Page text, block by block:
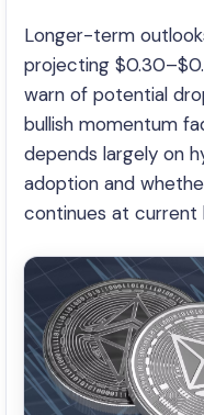
Longer-term
projecting
warn of potential
bullish momentum
depends largely on
adoption and
continues at current